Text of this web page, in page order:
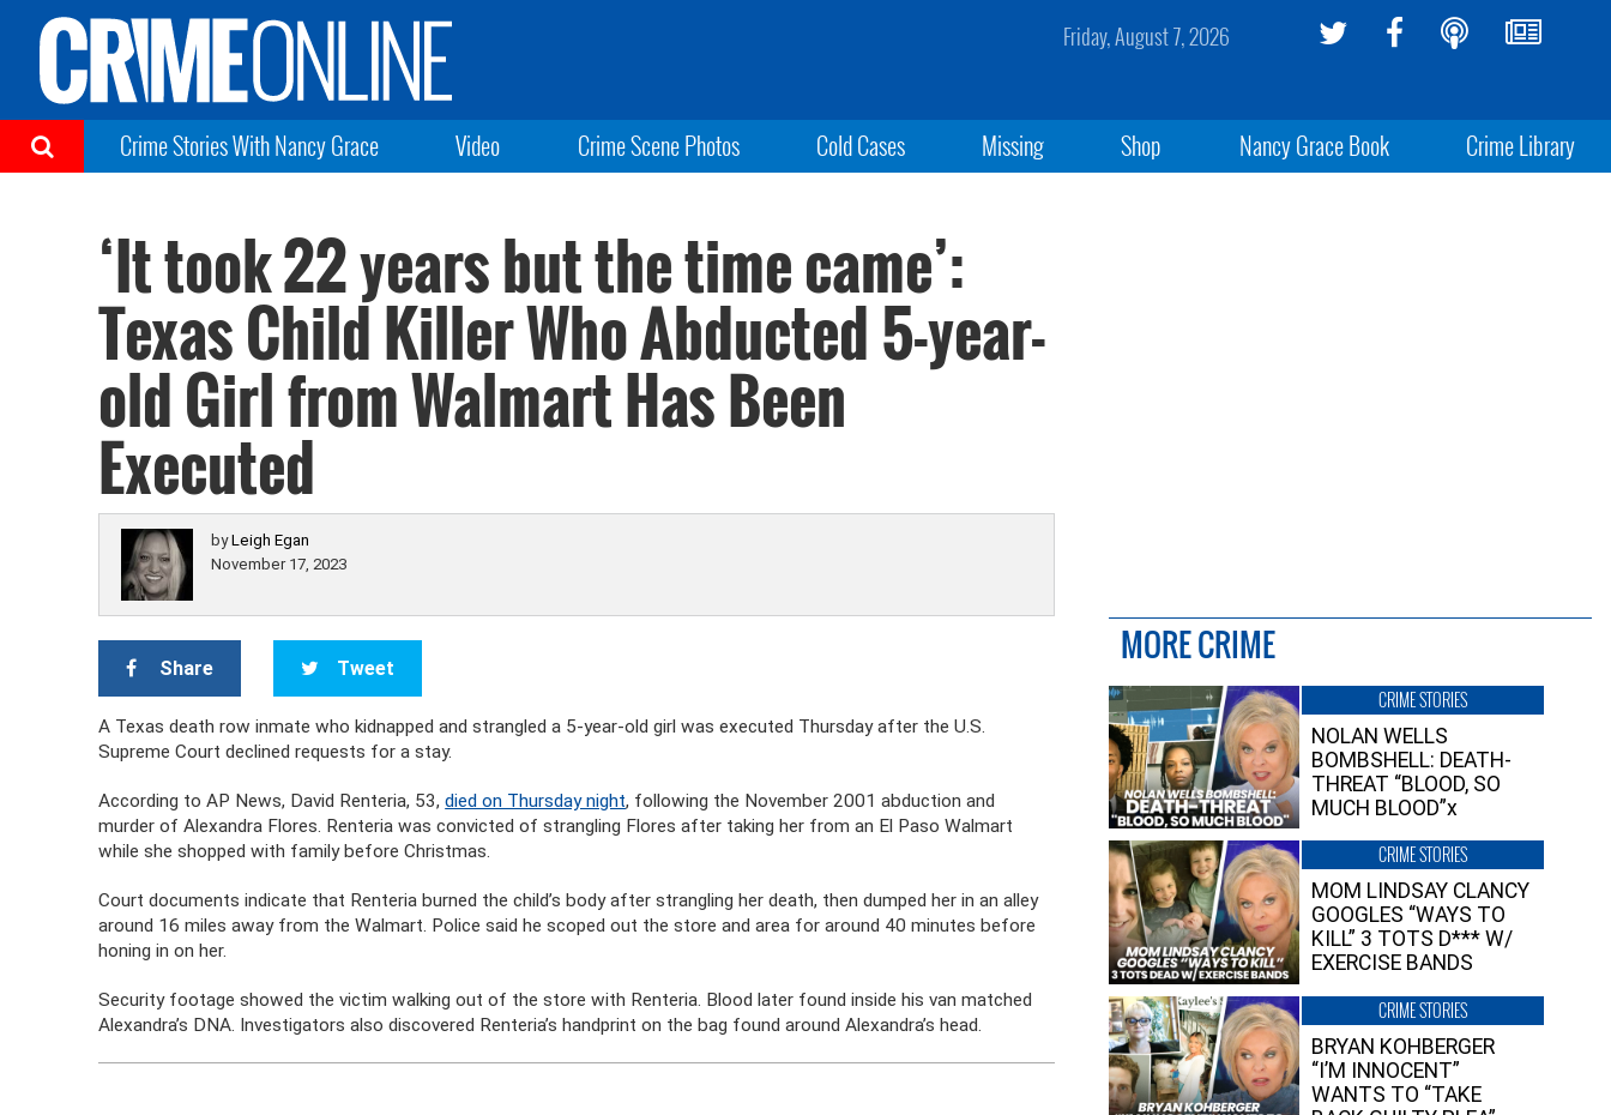
Friday, August 7, 2026
Crime Stories With Nancy Grace Video Crime Scene Photos Cold Cases Missing Shop Nancy Grace Book Crime Library
‘It took 22 years but the time came’:
Texas Child Killer Who Abducted 5-year-
old Girl from Walmart Has Been
Executed
byLeigh Egan
November 17, 2023
Share Tweet
A Texas death row inmate who kidnapped and strangled a 5-year-old girl was executed Thursday after the U.S.
Supreme Court declined requests for a stay.
According to AP News, David Renteria, 53,died on Thursday night, following the November 2001 abduction and
murder of Alexandra Flores. Renteria was convicted of strangling Flores after taking her from an El Paso Walmart
while she shopped with family before Christmas.
Court documents indicate that Renteria burned the child’s body after strangling her death, then dumped her in an alley
around 16 miles away from the Walmart. Police said he scoped out the store and area for around 40 minutes before
honing in on her.
Security footage showed the victim walking out of the store with Renteria. Blood later found inside his van matched
Alexandra’s DNA. Investigators also discovered Renteria’s handprint on the bag found around Alexandra’s head.
MORE CRIME
CRIME STORIES
NOLAN WELLS
BOMBSHELL: DEATH-
THREAT “BLOOD, SO
MUCH BLOOD”x
CRIME STORIES
MOM LINDSAY CLANCY
GOOGLES “WAYS TO
KILL” 3 TOTS D*** W/
EXERCISE BANDS
CRIME STORIES
BRYAN KOHBERGER
“I’M INNOCENT”
WANTS TO “TAKE